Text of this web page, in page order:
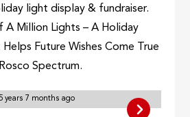
light display & fundraiser.
Million Lights – A Holiday
Future Wishes Come True
Spectrum.
years 7 months ago